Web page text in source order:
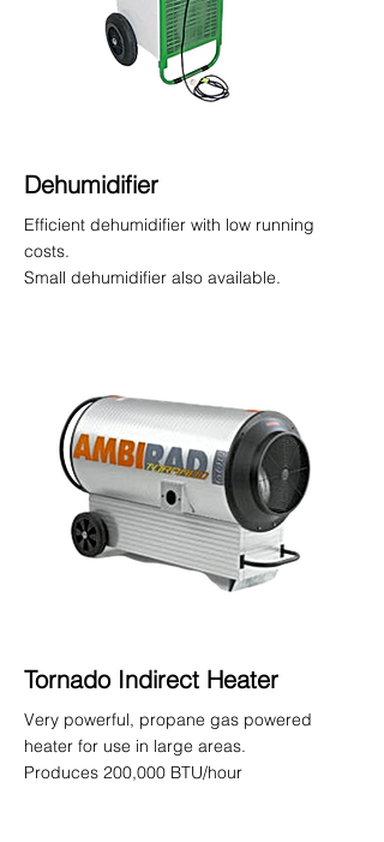
Dehumidifier
Efficient dehumidifier with low running
costs.
Small dehumidifier also available.
Tornado Indirect Heater
Very powerful, propane gas powered
heater for use in large areas.
Produces 200,000 BTU/hour